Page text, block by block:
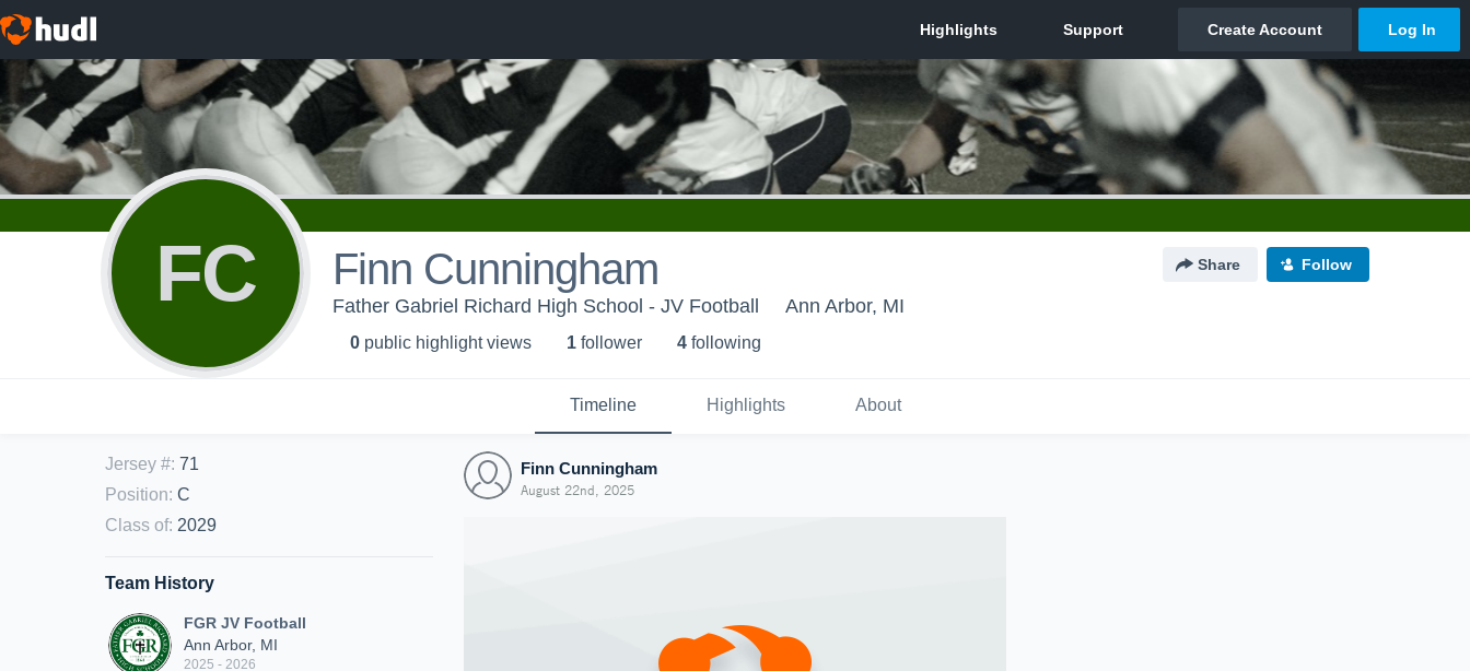
FC Finn Cunningham Share Follow
Father Gabriel Richard High School - JV Football Ann Arbor, MI
0 public highlight views 1 follower 4 following
Timeline Highlights About
Jersey #: 71
Position: C
Class of: 2029
Team History
FGR JV Football
Ann Arbor, MI
2025 - 2026
Finn Cunningham
August 22nd, 2025